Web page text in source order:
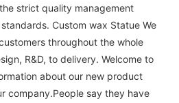
strict quality management
Custom wax Statue We
throughout the whole
R&D, to delivery. Welcome to
about our new product
company.People say they have